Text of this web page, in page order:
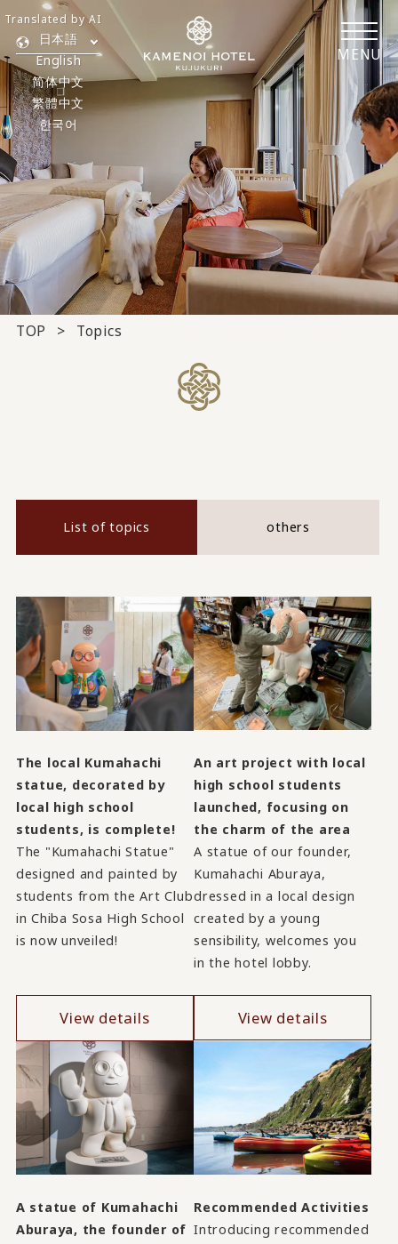
MENU
日本語
English
简体中文
繁體中文
한국어
Translated by AI
TOP Topics
List of topics others
The local Kumahachi
statue, decorated by
local high school
students, is complete!
The "Kumahachi Statue"
designed and painted by
students from the Art Club
in Chiba Sosa High School
is now unveiled!
View details
An art project with local
high school students
launched, focusing on
the charm of the area
A statue of our founder,
Kumahachi Aburaya,
dressed in a local design
created by a young
sensibility, welcomes you
in the hotel lobby.
View details
A statue of Kumahachi
Aburaya, the founder of
Recommended Activities
Introducing recommended